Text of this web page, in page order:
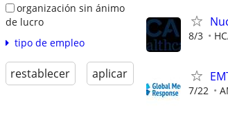
organización sin ánimo
de lucro
tipo de empleo
restablecer aplicar
8/3
7/22